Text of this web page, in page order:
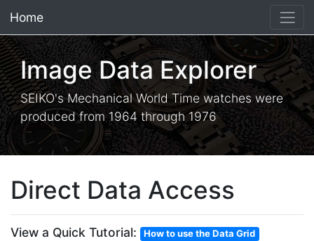
Home
Image Data Explorer
SEIKO's Mechanical World Time watches were
produced from 1964 through 1976
Direct Data Access
View a Quick Tutorial: How to use the Data Grid
×